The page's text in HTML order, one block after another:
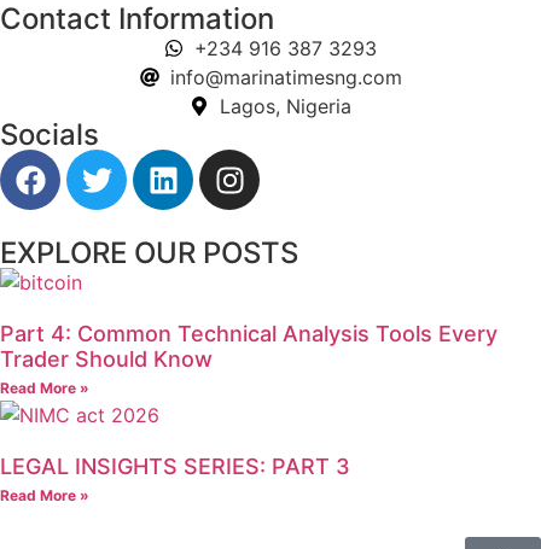
Contact Information
+234 916 387 3293
info@marinatimesng.com
Lagos, Nigeria
Socials
EXPLORE OUR POSTS
Part 4: Common Technical Analysis Tools Every
Trader Should Know
Read More »
LEGAL INSIGHTS SERIES: PART 3
Read More »